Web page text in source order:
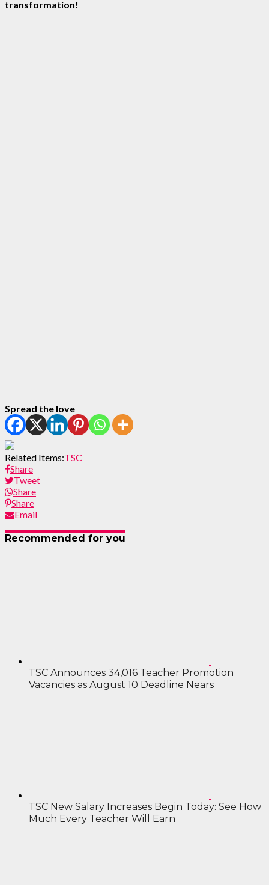
transformation!
Spread the love
Related Items:TSC
Share
Tweet
Share
Share
Email
Recommended for you
TSC Announces 34,016 Teacher Promotion
Vacancies as August 10 Deadline Nears
TSC New Salary Increases Begin Today: See How
Much Every Teacher Will Earn